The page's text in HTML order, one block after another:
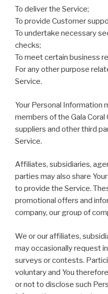
To deliver the Service;
To provide Customer
To undertake necessary
checks;
To meet certain business
For any other purpose
Service.
Your Personal Information
members of the Gala
suppliers and other third
Service.
Affiliates, subsidiaries,
parties may also share
to provide the Service.
promotional offers and
company, our group of
We or our affiliates,
may occasionally request
surveys or contests.
voluntary and You
or not to disclose such